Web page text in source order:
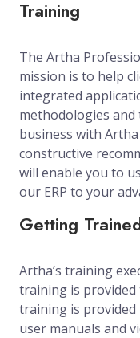
Training
The Artha
mission is to help
integrated
methodologies
business with
constructive
will enable you to
our ERP to your
Getting
Artha’s training
training is provided
training is provided
user manuals and